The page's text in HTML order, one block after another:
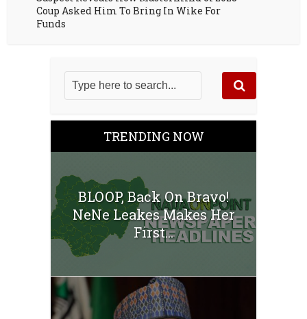
Coup Asked Him To Bring In Wike For
Funds
TRENDING NOW
BLOOP, Back On Bravo!
NeNe Leakes Makes Her
First...